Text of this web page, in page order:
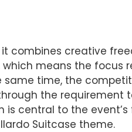
combines creative
means the
time, the
the
is central to the
Suitcase theme.